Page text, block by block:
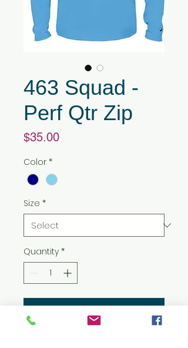
463 Squad -
Perf Qtr Zip
$35.00Price
Color *
Size *
Quantity *
Add to Cart